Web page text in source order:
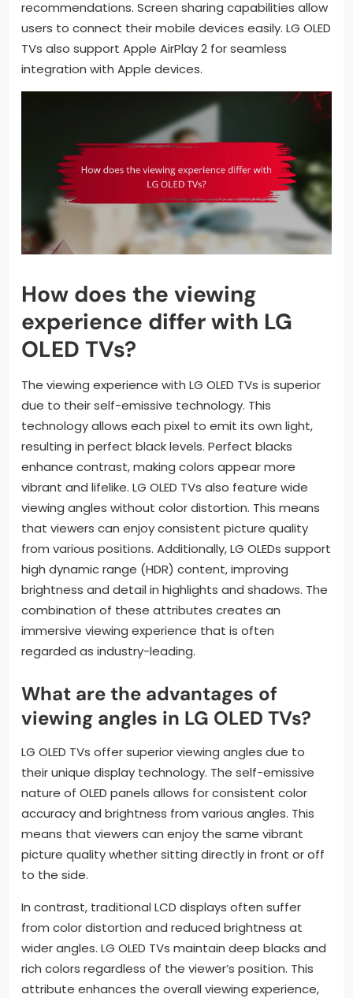
recommendations. Screen sharing capabilities allow
users to connect their mobile devices easily. LG OLED
TVs also support Apple AirPlay 2 for seamless
integration with Apple devices.
How does the viewing
experience differ with LG
OLED TVs?
The viewing experience with LG OLED TVs is superior
due to their self-emissive technology. This
technology allows each pixel to emit its own light,
resulting in perfect black levels. Perfect blacks
enhance contrast, making colors appear more
vibrant and lifelike. LG OLED TVs also feature wide
viewing angles without color distortion. This means
that viewers can enjoy consistent picture quality
from various positions. Additionally, LG OLEDs support
high dynamic range (HDR) content, improving
brightness and detail in highlights and shadows. The
combination of these attributes creates an
immersive viewing experience that is often
regarded as industry-leading.
What are the advantages of
viewing angles in LG OLED TVs?
LG OLED TVs offer superior viewing angles due to
their unique display technology. The self-emissive
nature of OLED panels allows for consistent color
accuracy and brightness from various angles. This
means that viewers can enjoy the same vibrant
picture quality whether sitting directly in front or off
to the side.
In contrast, traditional LCD displays often suffer
from color distortion and reduced brightness at
wider angles. LG OLED TVs maintain deep blacks and
rich colors regardless of the viewer’s position. This
attribute enhances the overall viewing experience,